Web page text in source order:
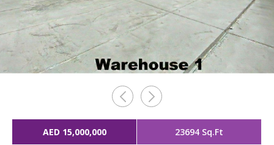
AED 15,000,000 23694 Sq.Ft